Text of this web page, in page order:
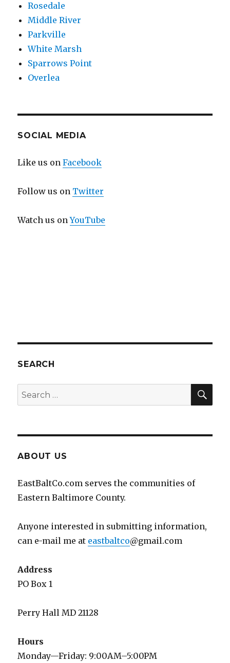
Rosedale
Middle River
Parkville
White Marsh
Sparrows Point
Overlea
SOCIAL MEDIA
Like us onFacebook
Follow us on Twitter
Watch us onYouTube
SEARCH
Search
for:
ABOUT US
EastBaltCo.com serves the communities of
Eastern Baltimore County.
Anyone interested in submitting information,
can e-mail me at eastbaltco@gmail.com
Address
PO Box 1
Perry Hall MD 21128
Hours
Monday—Friday: 9:00AM–5:00PM